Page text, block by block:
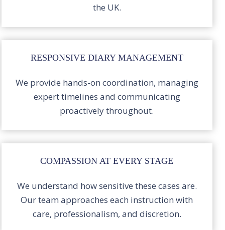
the UK.
RESPONSIVE DIARY MANAGEMENT
We provide hands-on coordination, managing
expert timelines and communicating
proactively throughout.
COMPASSION AT EVERY STAGE
We understand how sensitive these cases are.
Our team approaches each instruction with
care, professionalism, and discretion.